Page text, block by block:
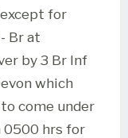
except for
Br at
by 3 Br Inf
which
come under
0500 hrs for